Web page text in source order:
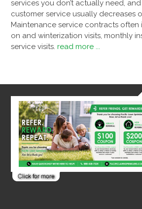
services you don’t actually need,
customer service usually decreases
Maintenance service contracts often
on and winterization visits, monthly
service visits.read more ...